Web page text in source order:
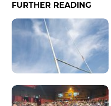
FURTHER READING